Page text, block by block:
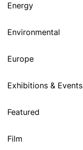
Energy
Environmental
Europe
Exhibitions & Events
Featured
Film